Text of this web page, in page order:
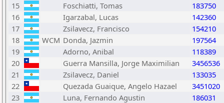
15
Foschiatti, Tomas
183750
16
Igarzabal, Lucas
142360
17
Zsilavecz, Francisco
154210
18
WCM Donda, Jazmin
197564
19
Adorno, Anibal
118389
20
Guerra Mansilla, Jorge Maximilian
3456536
21
Zsilavecz, Daniel
133035
22
Quezada Guaique, Angelo Hazael
3451020
23
Luna, Fernando Agustin
186031